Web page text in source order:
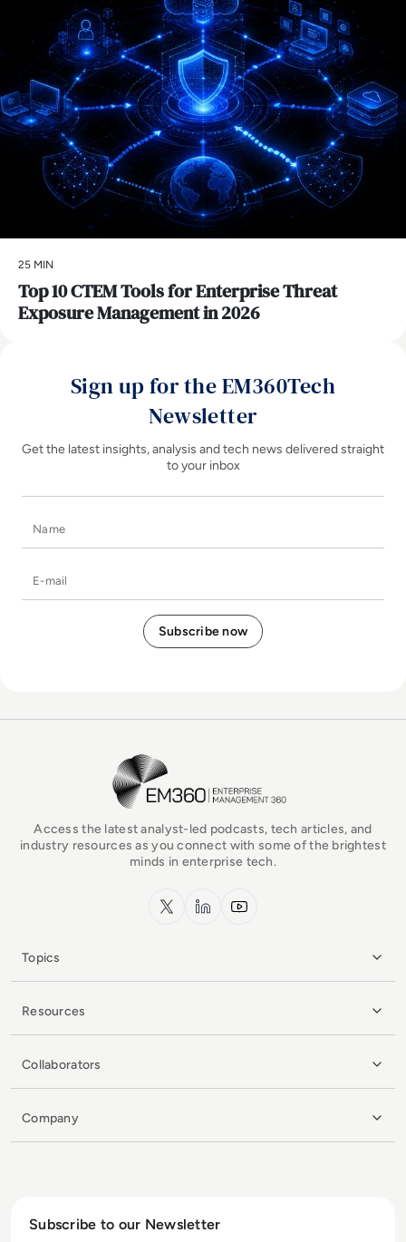
25 MIN
Top 10 CTEM Tools for Enterprise Threat
Exposure Management in 2026
Sign up for the EM360Tech
Newsletter
Get the latest insights, analysis and tech news delivered straight
to your inbox
EM360Tech Homepage
Access the latest analyst-led podcasts, tech articles, and
industry resources as you connect with some of the brightest
minds in enterprise tech.
x.com LinkedInYouTube
Topics
Resources
Collaborators
Company
Subscribe to our Newsletter